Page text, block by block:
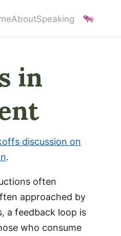
AboutSpeaking
in
discussion on
.
often
approached by
a feedback loop is
who consume